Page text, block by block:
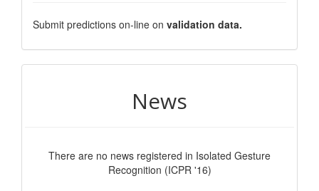
Submit predictions on-line on validation data.
News
There are no news registered in Isolated Gesture
Recognition (ICPR '16)